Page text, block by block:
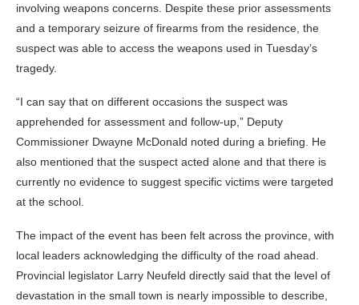
involving weapons concerns. Despite these prior assessments
and a temporary seizure of firearms from the residence, the
suspect was able to access the weapons used in Tuesday’s
tragedy.
“I can say that on different occasions the suspect was
apprehended for assessment and follow-up,” Deputy
Commissioner Dwayne McDonald noted during a briefing. He
also mentioned that the suspect acted alone and that there is
currently no evidence to suggest specific victims were targeted
at the school.
The impact of the event has been felt across the province, with
local leaders acknowledging the difficulty of the road ahead.
Provincial legislator Larry Neufeld directly said that the level of
devastation in the small town is nearly impossible to describe,